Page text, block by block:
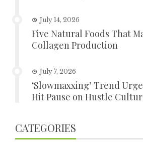
July 14, 2026
Five Natural Foods That
Collagen Production
July 7, 2026
‘Slowmaxxing’ Trend
Hit Pause on Hustle
CATEGORIES